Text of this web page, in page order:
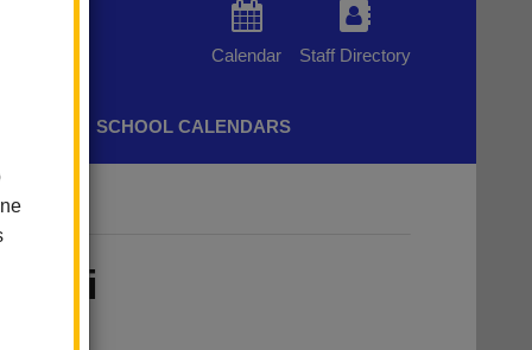
Calendar Staff Directory
SCHOOL CALENDARS